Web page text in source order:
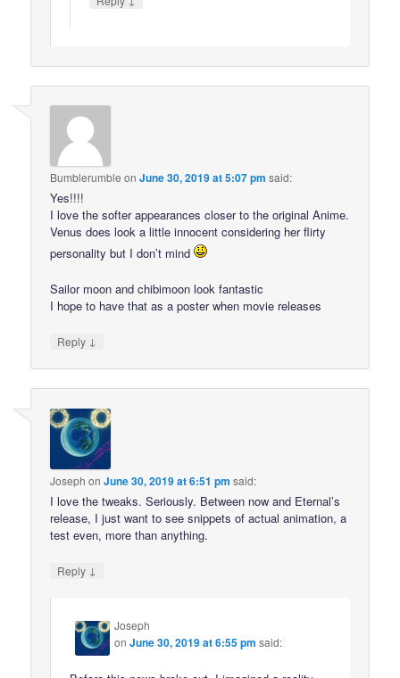
Bumblerumble onJune 30, 2019 at 5:07 pm said:
Yes!!!!
I love the softer appearances closer to the original Anime.
Venus does look a little innocent considering her flirty
personality but I don’t mind
Sailor moon and chibimoon look fantastic
I hope to have that as a poster when movie releases
Reply ↓
Joseph onJune 30, 2019 at 6:51 pm said:
I love the tweaks. Seriously. Between now and Eternal’s
release, I just want to see snippets of actual animation, a
test even, more than anything.
Reply ↓
Joseph
onJune 30, 2019 at 6:55 pm said: